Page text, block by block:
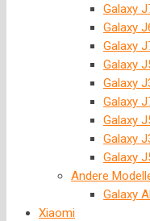
Galaxy
Galaxy
Galaxy
Galaxy
Galaxy
Galaxy
Galaxy
Galaxy
Galaxy
Andere
Galaxy
Xiaomi